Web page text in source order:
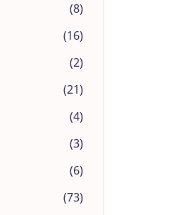
(8)
(16)
(2)
(21)
(4)
(3)
(6)
(73)